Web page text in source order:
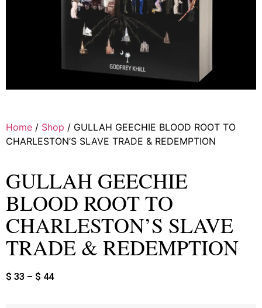
Home / Shop / GULLAH GEECHIE BLOOD ROOT TO
CHARLESTON’S SLAVE TRADE & REDEMPTION
GULLAH GEECHIE
BLOOD ROOT TO
CHARLESTON’S SLAVE
TRADE & REDEMPTION
$ 33 – $ 44